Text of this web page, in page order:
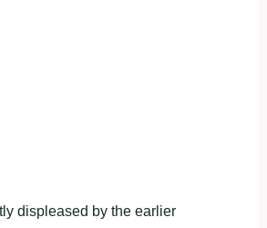
displeased by the earlier